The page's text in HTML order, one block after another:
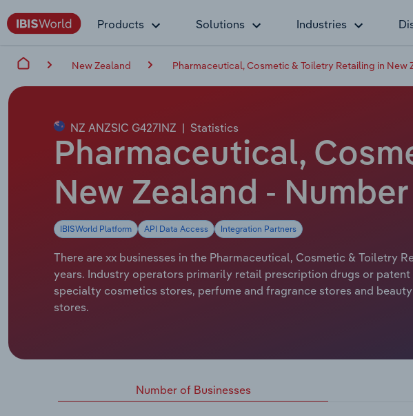
Products Solutions Industries
New Zealand Pharmaceutical, Cosmetic & Toiletry Retailing in New
NZ ANZSIC G4271NZ | Statistics
Pharmaceutical,
New Zealand -
IBISWorld Platform API Data Access Integration Partners
There are xx businesses in the Pharmaceutical, Cosmetic & Toiletry
years. Industry operators primarily retail prescription drugs or
specialty cosmetics stores, perfume and fragrance stores and
stores.
Number of Businesses